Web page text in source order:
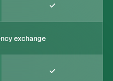
exchange